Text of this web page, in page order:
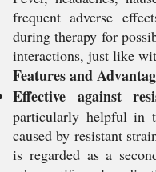
frequent adverse
during therapy for
interactions, just like
Features and
Effective against
particularly helpful in
caused by resistant
is regarded as a